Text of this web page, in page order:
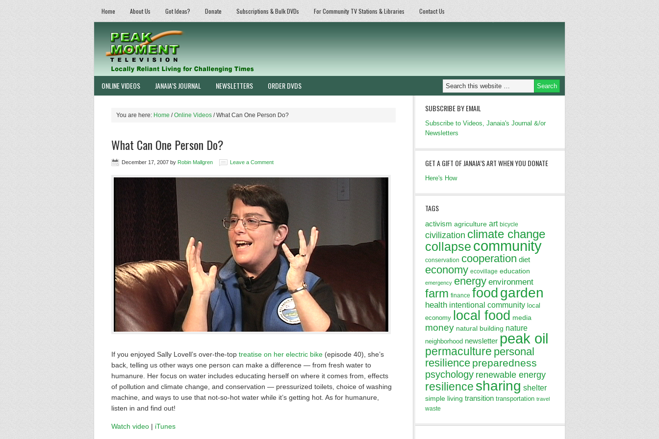
Home About Us Got Ideas? Donate Subscriptions & Bulk DVDs For Community TV Stations & Libraries Contact Us
ONLINE VIDEOS JANAIA’S JOURNAL NEWSLETTERS ORDER DVDS
You are here: Home / Online Videos /What Can One Person Do?
What Can One Person Do?
December 17, 2007 by Robin Mallgren Leave a Comment
If you enjoyed Sally Lovell’s over-the-top treatise on her electric bike (episode 40), she’s
back, telling us other ways one person can make a difference — from fresh water to
humanure. Her focus on water includes educating herself on where it comes from, effects
of pollution and climate change, and conservation — pressurized toilets, choice of washing
machine, and ways to use that not-so-hot water while it’s getting hot. As for humanure,
listen in and find out!
Watch video | iTunes
SUBSCRIBE BY EMAIL
Subscribe to Videos, Janaia's Journal &/or
Newsletters
GET A GIFT OF JANAIA’S ART WHEN YOU DONATE
Here's How
TAGS
activism agriculture art bicycle
civilization climate change
collapse community
conservation cooperation diet
economy ecovillage education
emergency energy environment
farm finance foodgarden
health intentional community local
economy local food media
money natural building nature
neighborhood newsletter peak oil
permaculture personal
resilience preparedness
psychology renewable energy
resilience sharing shelter
simple living transition transportation travel
waste